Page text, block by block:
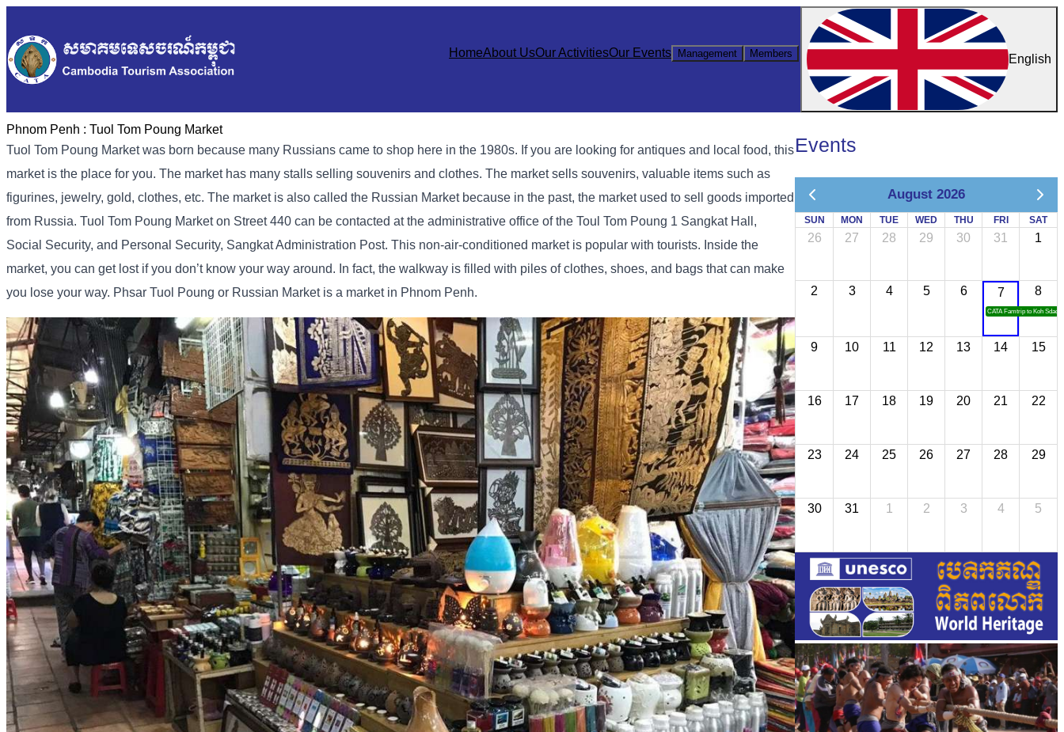
HomeAbout UsOur ActivitiesOur Events Management Members English
Phnom Penh : Tuol Tom Poung Market
Tuol Tom Poung Market was born because many Russians came to shop here in the 1980s. If you are looking for antiques and local food, this
market is the place for you. The market has many stalls selling souvenirs and clothes. The market sells souvenirs, valuable items such as
figurines, jewelry, gold, clothes, etc. The market is also called the Russian Market because in the past, the market used to sell goods imported
from Russia. Tuol Tom Poung Market on Street 440 can be contacted at the administrative office of the Toul Tom Poung 1 Sangkat Hall,
Social Security, and Personal Security, Sangkat Administration Post. This non-air-conditioned market is popular with tourists. Inside the
market, you can get lost if you don’t know your way around. In fact, the walkway is filled with piles of clothes, shoes, and bags that can make
you lose your way. Phsar Tuol Poung or Russian Market is a market in Phnom Penh.
Events
August 2026
SUN MON TUE WED THU FRI SAT
26 27 28 29 30 31 1
2 3 4 5 6 7
CATA Famtrip to Koh Sdach
8
9 10 11 12 13 14 15
16 17 18 19 20 21 22
23 24 25 26 27 28 29
30 31 1 2 3 4 5